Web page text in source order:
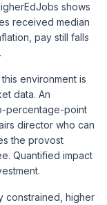
shows
received median
pay still falls
environment is
data. An
percentage-point
director who can
the provost
Quantified impact
constrained, higher